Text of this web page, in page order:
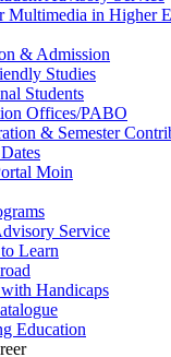
Multimedia in Higher
& Admission
Studies
Students
Offices/PABO
& Semester
Moin
Service
Learn
Handicaps
Education